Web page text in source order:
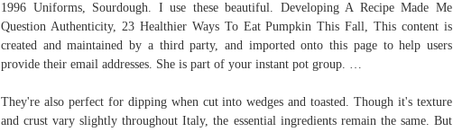
1996 Uniforms, Sourdough. I use these beautiful. Developing A Recipe Made Me
Question Authenticity, 23 Healthier Ways To Eat Pumpkin This Fall, This content is
created and maintained by a third party, and imported onto this page to help users
provide their email addresses. She is part of your instant pot group. …
They're also perfect for dipping when cut into wedges and toasted. Though it's texture
and crust vary slightly throughout Italy, the essential ingredients remain the same. But